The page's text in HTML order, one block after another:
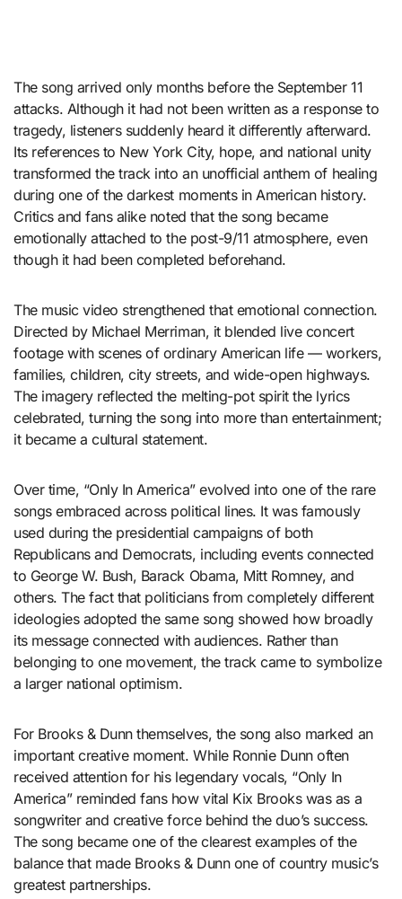
The song arrived only months before the September 11
attacks. Although it had not been written as a response to
tragedy, listeners suddenly heard it differently afterward.
Its references to New York City, hope, and national unity
transformed the track into an unofficial anthem of healing
during one of the darkest moments in American history.
Critics and fans alike noted that the song became
emotionally attached to the post-9/11 atmosphere, even
though it had been completed beforehand.
The music video strengthened that emotional connection.
Directed by Michael Merriman, it blended live concert
footage with scenes of ordinary American life — workers,
families, children, city streets, and wide-open highways.
The imagery reflected the melting-pot spirit the lyrics
celebrated, turning the song into more than entertainment;
it became a cultural statement.
Over time, “Only In America” evolved into one of the rare
songs embraced across political lines. It was famously
used during the presidential campaigns of both
Republicans and Democrats, including events connected
to George W. Bush, Barack Obama, Mitt Romney, and
others. The fact that politicians from completely different
ideologies adopted the same song showed how broadly
its message connected with audiences. Rather than
belonging to one movement, the track came to symbolize
a larger national optimism.
For Brooks & Dunn themselves, the song also marked an
important creative moment. While Ronnie Dunn often
received attention for his legendary vocals, “Only In
America” reminded fans how vital Kix Brooks was as a
songwriter and creative force behind the duo’s success.
The song became one of the clearest examples of the
balance that made Brooks & Dunn one of country music’s
greatest partnerships.